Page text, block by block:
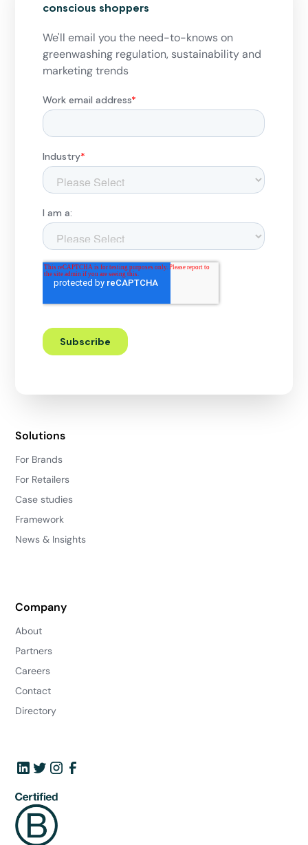
conscious shoppers
We'll email you the need-to-knows on
greenwashing regulation, sustainability and
marketing trends
Solutions
For Brands
For Retailers
Case studies
Framework
News & Insights
Company
About
Partners
Careers
Contact
Directory